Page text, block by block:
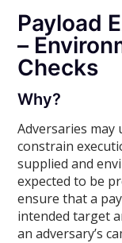
Payload
–
Checks
Why?
Adversaries
constrain
supplied and
expected to be
ensure that a
intended target
an adversary’s